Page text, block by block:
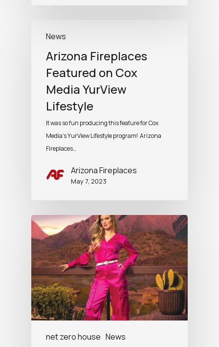
News
Arizona Fireplaces
Featured on Cox
Media YurView
Lifestyle
It was so fun producing this feature for Cox
Media's YurView Lifestyle program! Arizona
Fireplaces…
Arizona Fireplaces
May 7, 2023
net zero house News